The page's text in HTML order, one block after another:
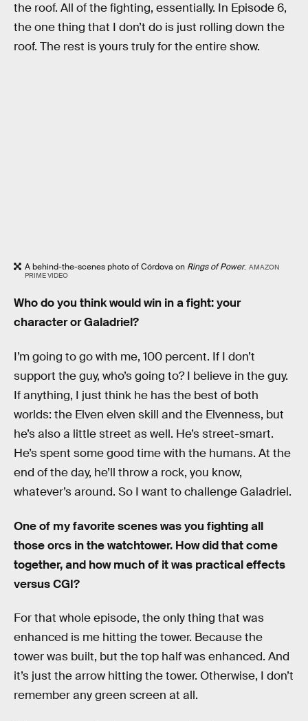
the roof. All of the fighting, essentially. In Episode 6,
the one thing that I don’t do is just rolling down the
roof. The rest is yours truly for the entire show.
A behind-the-scenes photo of Córdova on Rings of Power. AMAZON
PRIME VIDEO
Who do you think would win in a fight: your
character or Galadriel?
I’m going to go with me, 100 percent. If I don’t
support the guy, who’s going to? I believe in the guy.
If anything, I just think he has the best of both
worlds: the Elven elven skill and the Elvenness, but
he’s also a little street as well. He’s street-smart.
He’s spent some good time with the humans. At the
end of the day, he’ll throw a rock, you know,
whatever’s around. So I want to challenge Galadriel.
One of my favorite scenes was you fighting all
those orcs in the watchtower. How did that come
together, and how much of it was practical effects
versus CGI?
For that whole episode, the only thing that was
enhanced is me hitting the tower. Because the
tower was built, but the top half was enhanced. And
it’s just the arrow hitting the tower. Otherwise, I don’t
remember any green screen at all.